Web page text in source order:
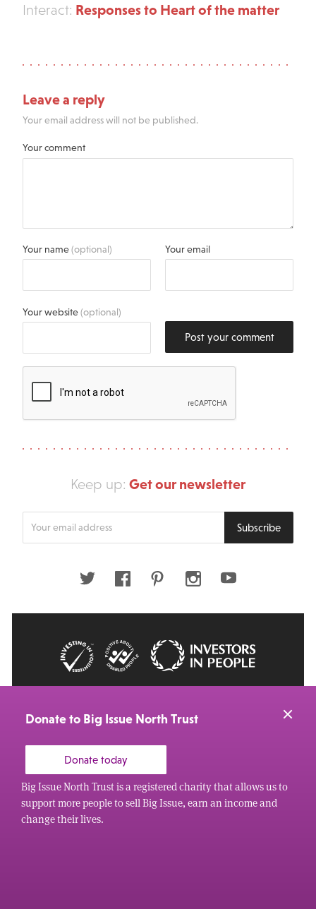
Interact: Responses to Heart of the matter
Leave a reply
Your email address will not be published.
Your comment
Your name(optional) Your email
Your website(optional)
Post your comment
Keep up: Get our newsletter
Subscribe
Twitter FacebookPinterestInstagramYoutube
Donate to Big Issue North Trust
Donate today
Big Issue North Trust is a registered charity that allows us to
support more people to sell Big Issue, earn an income and
change their lives.